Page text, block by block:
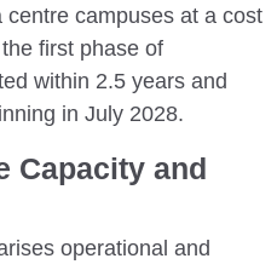
campuses at a cost
first phase of
within 2.5 years and
in July 2028.
Capacity and
operational and